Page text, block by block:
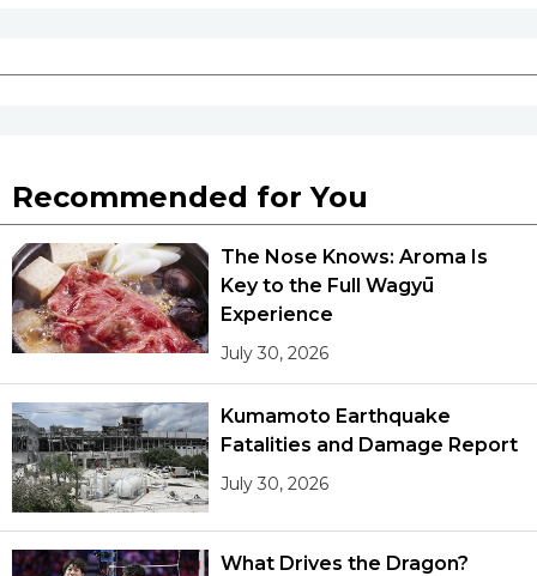
Recommended for You
The Nose Knows: Aroma Is
Key to the Full Wagyū
Experience
July 30, 2026
Kumamoto Earthquake
Fatalities and Damage Report
July 30, 2026
What Drives the Dragon?